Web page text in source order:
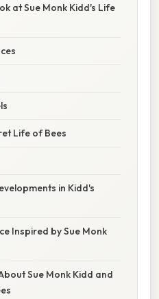
at Sue Monk Kidd's Life
Life of Bees
in Kidd's
Inspired by Sue Monk
Sue Monk Kidd and